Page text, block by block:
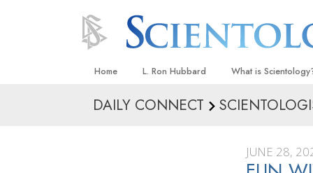
Home L. Ron Hubbard What is
Beliefs & Practices
What Scientologists
Scientology
DAILY CONNECT
JUNE 28,